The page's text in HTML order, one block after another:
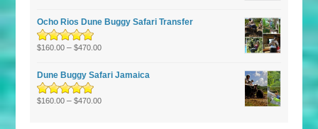
Ocho Rios Dune Buggy Safari Transfer
Rated5.00out
$160.00 –$470.00
Dune Buggy Safari Jamaica
Rated5.00out
$160.00 –$470.00